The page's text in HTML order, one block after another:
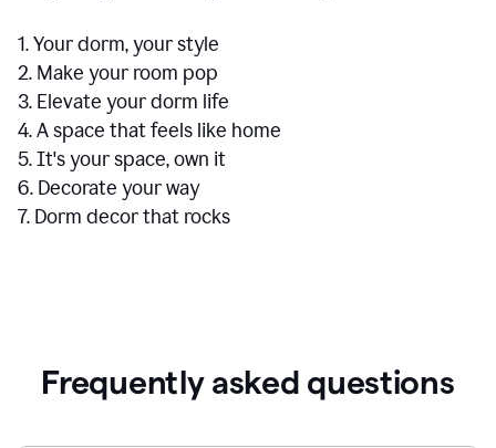
1. Your dorm, your style
2. Make your room pop
3. Elevate your dorm life
4. A space that feels like home
5. It's your space, own it
6. Decorate your way
7. Dorm decor that rocks
Frequently asked questions